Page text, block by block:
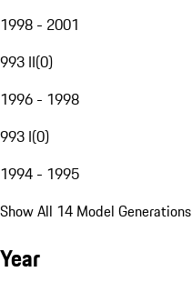
1998 - 2001
993 II(0)
1996 - 1998
993 I(0)
1994 - 1995
Show All 14 Model Generations
Year